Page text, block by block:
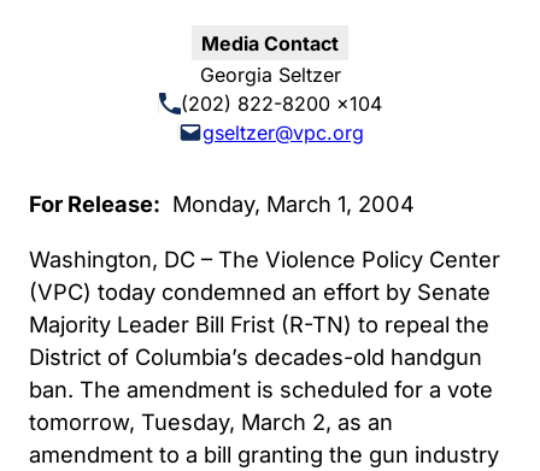
Media Contact
Georgia Seltzer
(202) 822-8200 x104
gseltzer@vpc.org
For Release: Monday, March 1, 2004
Washington, DC – The Violence Policy Center
(VPC) today condemned an effort by Senate
Majority Leader Bill Frist (R-TN) to repeal the
District of Columbia’s decades-old handgun
ban. The amendment is scheduled for a vote
tomorrow, Tuesday, March 2, as an
amendment to a bill granting the gun industry